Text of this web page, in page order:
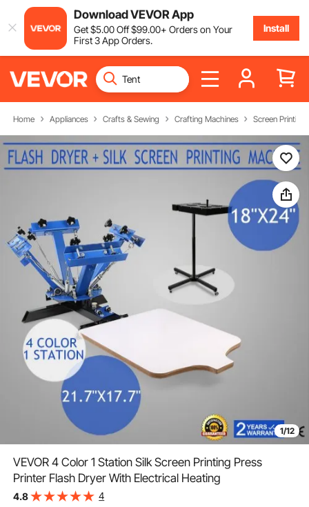
Download VEVOR App
Get$5.00Off$99.00+ Orders on Your
First 3 App Orders.
Install
Home Appliances Crafts & Sewing Crafting Machines Screen Printing
1/12
VEVOR 4 Color 1 Station Silk Screen Printing Press
Printer Flash Dryer With Electrical Heating
4.8 4